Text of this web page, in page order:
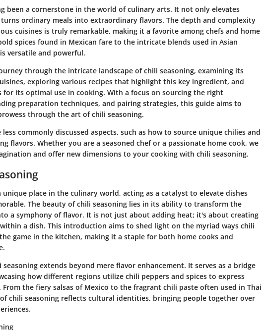
been a cornerstone in the world of culinary arts. It not only elevates
ordinary meals into extraordinary flavors. The depth and complexity
cuisines is truly remarkable, making it a favorite among chefs and home
spices found in Mexican fare to the intricate blends used in Asian
versatile and powerful.
through the intricate landscape of chili seasoning, examining its
exploring various recipes that highlight this key ingredient, and
its optimal use in cooking. With a focus on sourcing the right
preparation techniques, and pairing strategies, this guide aims to
through the art of chili seasoning.
less commonly discussed aspects, such as how to source unique chilies and
flavors. Whether you are a seasoned chef or a passionate home cook, we
and offer new dimensions to your cooking with chili seasoning.
unique place in the culinary world, acting as a catalyst to elevate dishes
The beauty of chili seasoning lies in its ability to transform the
a symphony of flavor. It is not just about adding heat; it's about creating
a dish. This introduction aims to shed light on the myriad ways chili
game in the kitchen, making it a staple for both home cooks and
extends beyond mere flavor enhancement. It serves as a bridge
how different regions utilize chili peppers and spices to express
the fiery salsas of Mexico to the fragrant chili paste often used in Thai
chili seasoning reflects cultural identities, bringing people together over